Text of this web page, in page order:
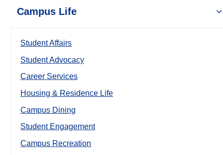
Campus Life
Student Affairs
Student Advocacy
Career Services
Housing & Residence Life
Campus Dining
Student Engagement
Campus Recreation